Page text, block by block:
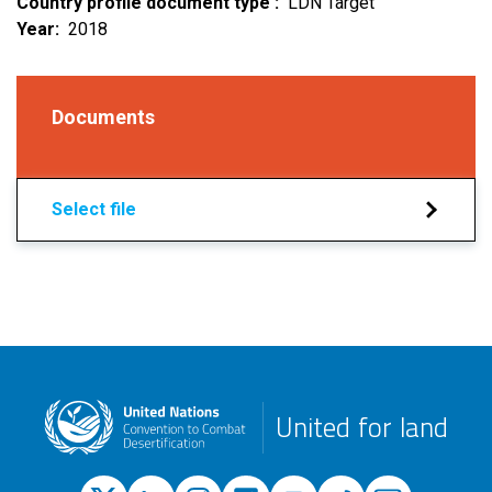
Year
2018
Documents
Select file
United for land